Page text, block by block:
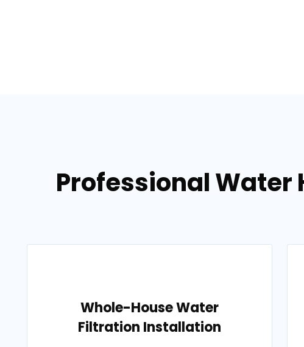
Professional Water
Whole-House Water
Filtration Installation